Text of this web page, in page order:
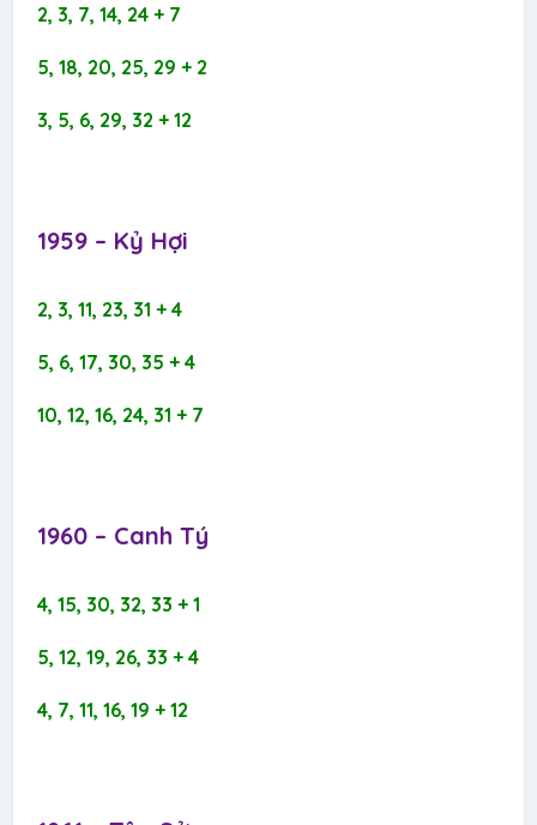
2, 3, 7, 14, 24 + 7
5, 18, 20, 25, 29 + 2
3, 5, 6, 29, 32 + 12
1959 – Kỷ Hợi​
2, 3, 11, 23, 31 + 4
5, 6, 17, 30, 35 + 4
10, 12, 16, 24, 31 + 7
1960 – Canh Tý​
4, 15, 30, 32, 33 + 1
5, 12, 19, 26, 33 + 4
4, 7, 11, 16, 19 + 12